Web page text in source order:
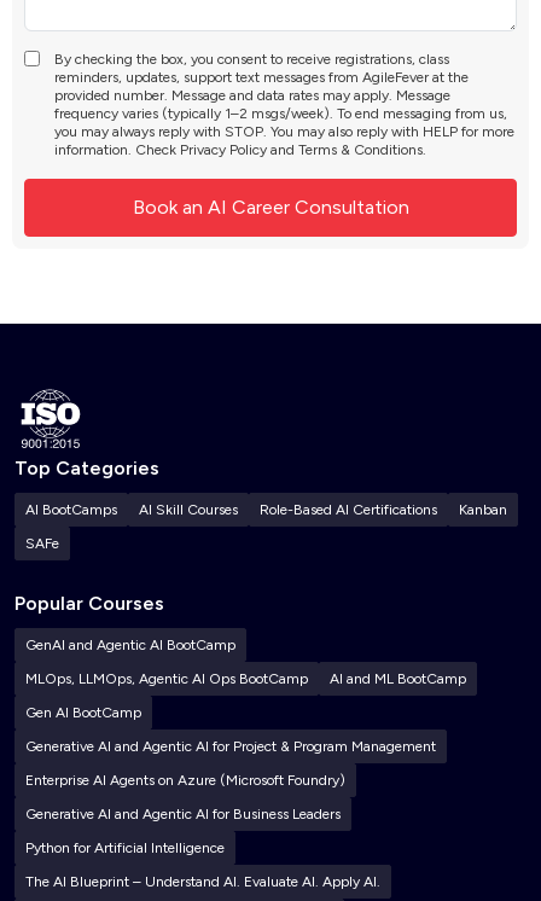
By checking the box, you consent to receive registrations, class
reminders, updates, support text messages from AgileFever at the
provided number. Message and data rates may apply. Message
frequency varies (typically 1–2 msgs/week). To end messaging from us,
you may always reply with STOP. You may also reply with HELP for more
information. Check Privacy Policy and Terms & Conditions
Top Categories
AI BootCamps AI Skill Courses Role-Based AI Certifications
Kanban
SAFe
Popular Courses
GenAI and Agentic AI BootCamp
MLOps, LLMOps, Agentic AI Ops BootCamp
AI and ML BootCamp
Gen AI BootCamp
Generative AI and Agentic AI for Project & Program Management
Enterprise AI Agents on Azure (Microsoft Foundry)
Generative AI and Agentic AI for Business Leaders
Python for Artificial Intelligence
The AI Blueprint – Understand AI. Evaluate AI. Apply AI.